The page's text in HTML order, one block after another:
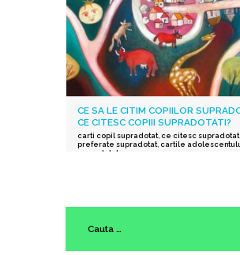
CE SA LE CITIM COPIILOR
CE CITESC COPIII SUPRADOTATI?
carti copil supradotat, ce citesc supradotat,
preferate supradotat, cartile
supradotat